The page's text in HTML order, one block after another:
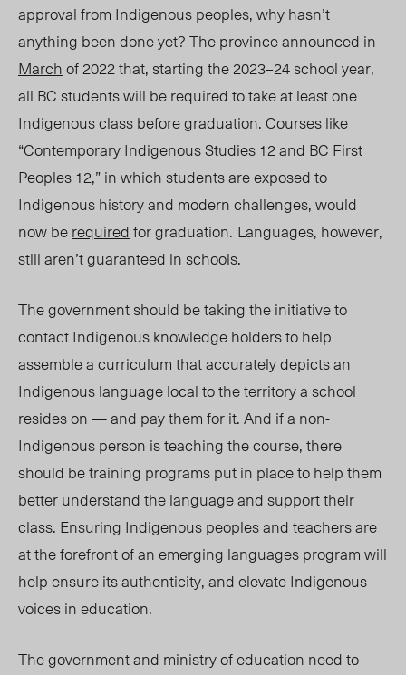
approval from Indigenouspeoples, why hasn’t
anything been done yet? The province announced in
Marchof 2022 that, starting the 2023–24 school year,
all BC students will be required to take at least one
Indigenous class before graduation. Courses like
“Contemporary Indigenous Studies 12 and BC First
Peoples 12,” in which students are exposed to
Indigenous history and modern challenges, would
now berequiredfor graduation. Languages, however,
still aren’t guaranteed in schools.
The government should be taking the initiative to
contact Indigenousknowledge holderstohelp
assemble acurriculum that accurately depicts an
Indigenous language local to the territory a school
resides on — and pay them for it.And if a non-
Indigenous person is teaching the course, there
should be training programs put in place to help them
better understand the language and support their
class. Ensuring Indigenouspeoples and teachers are
at the forefront of an emerging languages program will
help ensure its authenticity, and elevate Indigenous
voices in education.
The government and ministry of education need to